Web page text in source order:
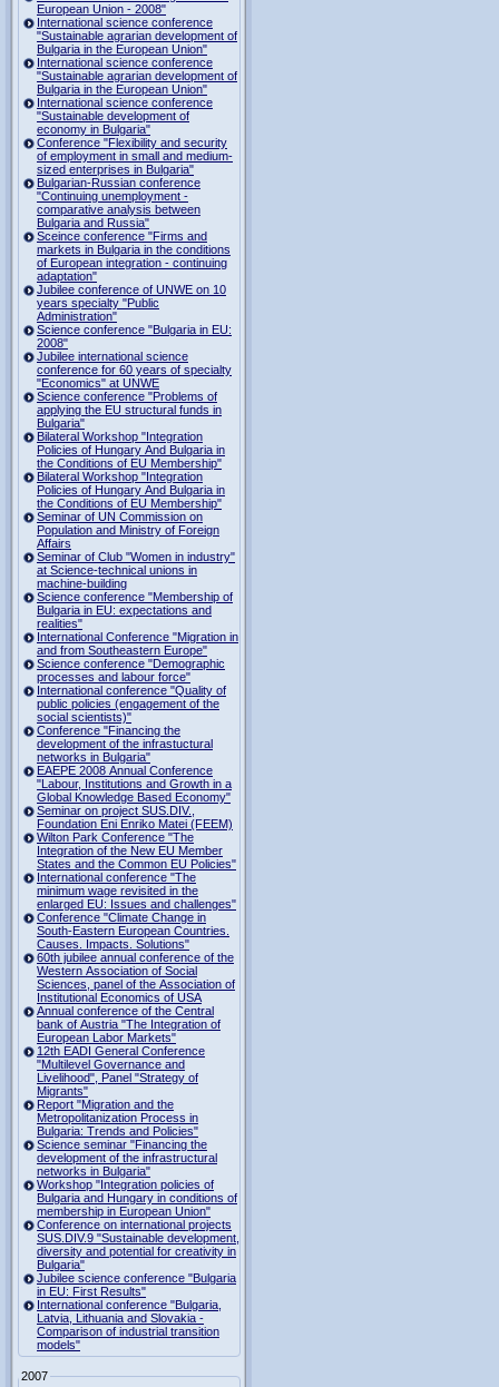
European Union - 2008"
International science conference
"Sustainable agrarian development of
Bulgaria in the European Union"
International science conference
"Sustainable agrarian development of
Bulgaria in the European Union"
International science conference
"Sustainable development of
economy in Bulgaria"
Conference "Flexibility and security
of employment in small and medium-
sized enterprises in Bulgaria"
Bulgarian-Russian conference
"Continuing unemployment -
comparative analysis between
Bulgaria and Russia"
Sceince conference "Firms and
markets in Bulgaria in the conditions
of European integration - continuing
adaptation"
Jubilee conference of UNWE on 10
years specialty "Public
Administration"
Science conference "Bulgaria in EU:
2008"
Jubilee international science
conference for 60 years of specialty
"Economics" at UNWE
Science conference "Problems of
applying the EU structural funds in
Bulgaria"
Bilateral Workshop "Integration
Policies of Hungary And Bulgaria in
the Conditions of EU Membership"
Bilateral Workshop "Integration
Policies of Hungary And Bulgaria in
the Conditions of EU Membership"
Seminar of UN Commission on
Population and Ministry of Foreign
Affairs
Seminar of Club "Women in industry"
at Science-technical unions in
machine-building
Science conference "Membership of
Bulgaria in EU: expectations and
realities"
International Conference "Migration in
and from Southeastern Europe"
Science conference "Demographic
processes and labour force"
International conference "Quality of
public policies (engagement of the
social scientists)"
Conference "Financing the
development of the infrastuctural
networks in Bulgaria"
EAEPE 2008 Annual Conference
"Labour, Institutions аnd Growth in а
Global Knowledge Based Economy"
Seminar on project SUS.DIV.,
Foundation Eni Enriko Matei (FEEM)
Wilton Park Conference "The
Integration of the New EU Member
States and the Common EU Policies"
International conference "The
minimum wage revisited in the
enlarged EU: Issues and challenges"
Conference "Climate Change in
South-Eastern European Countries.
Causes. Impacts. Solutions"
60th jubilee annual conference of the
Western Association of Social
Sciences, panel of the Association of
Institutional Economics of USA
Annual conference of the Central
bank of Austria "The Integration of
European Labor Markets"
12th EADI General Conference
"Multilevel Governance and
Livelihood", Panel "Strategy of
Migrants"
Report "Migration and the
Metropolitanization Process in
Bulgaria: Trends and Policies"
Science seminar "Financing the
development of the infrastructural
networks in Bulgaria"
Workshop "Integration policies of
Bulgaria and Hungary in conditions of
membership in European Union"
Conference on international projects
SUS.DIV.9 "Sustainable development,
diversity and potential for creativity in
Bulgaria"
Jubilee science conference "Bulgaria
in EU: First Results"
International conference "Bulgaria,
Latvia, Lithuania and Slovakia -
Comparison of industrial transition
models"
2007